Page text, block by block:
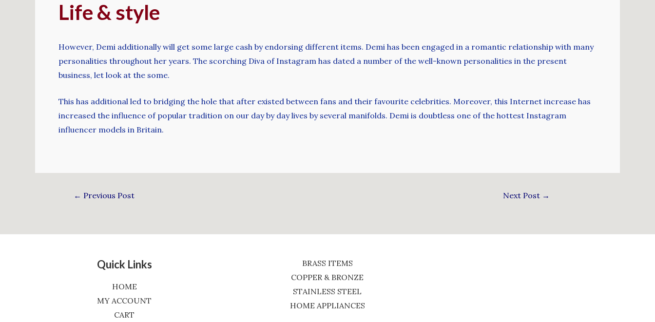
Life & style
However, Demi additionally will get some large cash by endorsing different items. Demi has been engaged in a romantic relationship with many
personalities throughout her years. The scorching Diva of Instagram has dated a number of the well-known personalities in the present
business, let look at the some.
This has additional led to bridging the hole that after existed between fans and their favourite celebrities. Moreover, this Internet increase has
increased the influence of popular tradition on our day by day lives by several manifolds. Demi is doubtless one of the hottest Instagram
influencer models in Britain.
← Previous Post Next Post →
Quick Links
HOME
MY ACCOUNT
CART
BRASS ITEMS
COPPER & BRONZE
STAINLESS STEEL
HOME APPLIANCES